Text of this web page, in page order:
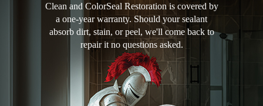
Clean and ColorSeal Restoration is covered by
a one-year warranty. Should your sealant
absorb dirt, stain, or peel, we'll come back to
repair it no questions asked.